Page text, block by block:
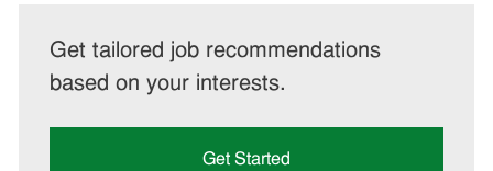
Get tailored job recommendations
based on your interests.
Get Started